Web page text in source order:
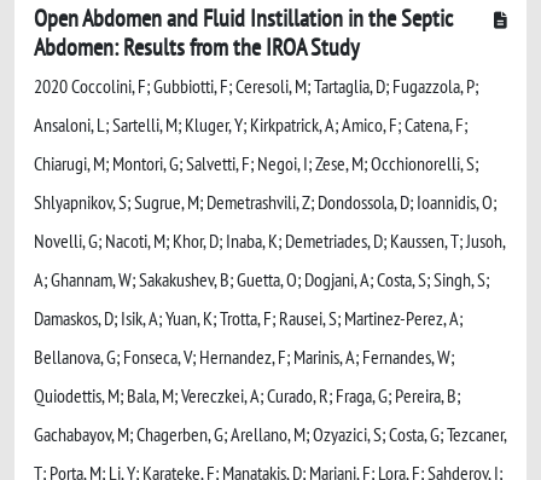
Open Abdomen and Fluid Instillation in the Septic
Abdomen: Results from the IROA Study
2020 Coccolini, F; Gubbiotti, F; Ceresoli, M; Tartaglia, D; Fugazzola, P;
Ansaloni, L; Sartelli, M; Kluger, Y; Kirkpatrick, A; Amico, F; Catena, F;
Chiarugi, M; Montori, G; Salvetti, F; Negoi, I; Zese, M; Occhionorelli, S;
Shlyapnikov, S; Sugrue, M; Demetrashvili, Z; Dondossola, D; Ioannidis, O;
Novelli, G; Nacoti, M; Khor, D; Inaba, K; Demetriades, D; Kaussen, T; Jusoh,
A; Ghannam, W; Sakakushev, B; Guetta, O; Dogjani, A; Costa, S; Singh, S;
Damaskos, D; Isik, A; Yuan, K; Trotta, F; Rausei, S; Martinez-Perez, A;
Bellanova, G; Fonseca, V; Hernandez, F; Marinis, A; Fernandes, W;
Quiodettis, M; Bala, M; Vereczkei, A; Curado, R; Fraga, G; Pereira, B;
Gachabayov, M; Chagerben, G; Arellano, M; Ozyazici, S; Costa, G; Tezcaner,
T; Porta, M; Li, Y; Karateke, F; Manatakis, D; Mariani, F; Lora, F; Sahderov, I;